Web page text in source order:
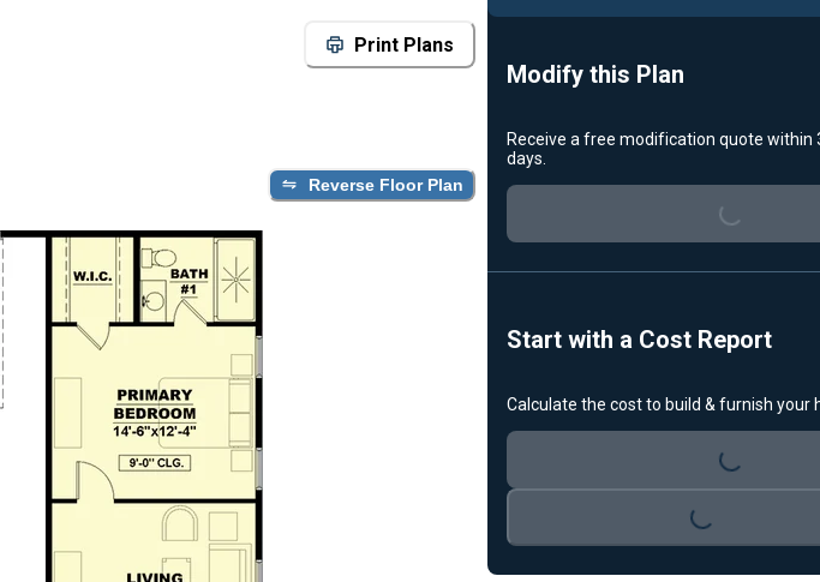
Print Plans
Reverse Floor Plan
Modify this Plan
Receive a free modification quote within
days.
Loading...
Start with a Cost Report
Calculate the cost to build & furnish your
Loading...
Loading...